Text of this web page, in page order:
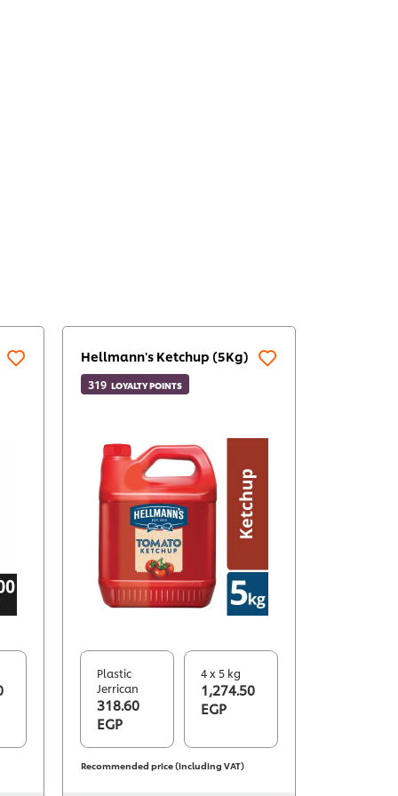
Hellmann's Ketchup (5Kg)
319 LOYALTY POINTS
Plastic
Jerrican
318.60
EGP
4 x 5 kg
1,274.50
EGP
Recommended price (including VAT)